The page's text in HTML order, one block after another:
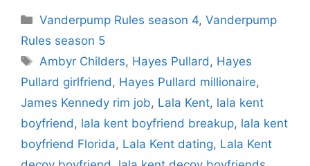
Categories
Vanderpump Rules season 4,Vanderpump
Rules season 5
Tags
Ambyr Childers, Hayes Pullard, Hayes
Pullard girlfriend, Hayes Pullard millionaire,
James Kennedy rim job, Lala Kent, lala kent
boyfriend, lala kent boyfriend breakup, lala kent
boyfriend Florida, Lala Kent dating, Lala Kent